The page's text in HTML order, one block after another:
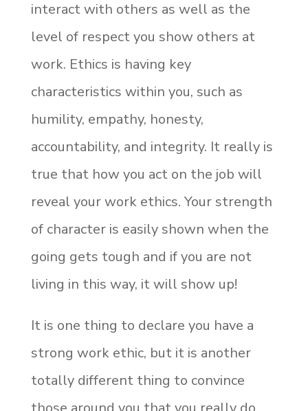
interact with others as well as the
level of respect you show others at
work. Ethics is having key
characteristics within you, such as
humility, empathy, honesty,
accountability, and integrity. It really is
true that how you act on the job will
reveal your work ethics. Your strength
of character is easily shown when the
going gets tough and if you are not
living in this way, it will show up!
It is one thing to declare you have a
strong work ethic, but it is another
totally different thing to convince